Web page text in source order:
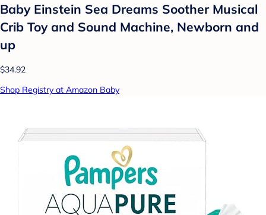
Baby Einstein Sea Dreams Soother Musical
Crib Toy and Sound Machine, Newborn and
up
$34.92
Shop Registry at Amazon Baby